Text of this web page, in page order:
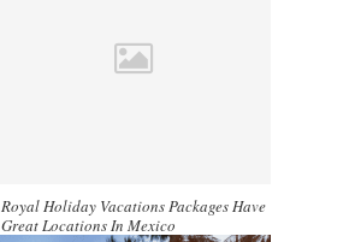
Royal Holiday Vacations Packages Have
Great Locations In Mexico